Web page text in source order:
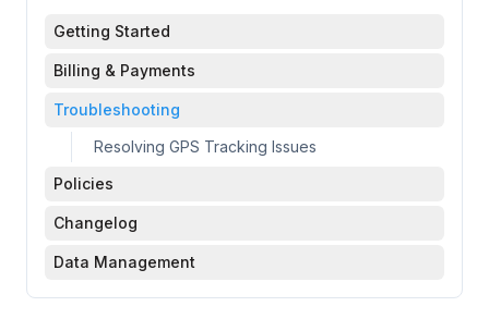
Getting Started
Billing & Payments
Troubleshooting
Resolving GPS Tracking Issues
Policies
Changelog
Data Management